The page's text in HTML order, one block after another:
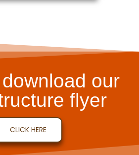
our
flyer
CLICK HERE